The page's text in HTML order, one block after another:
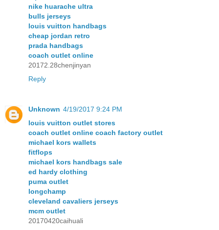
nike huarache ultra
bulls jerseys
louis vuitton handbags
cheap jordan retro
prada handbags
coach outlet online
20172.28chenjinyan
Reply
Unknown 4/19/2017 9:24 PM
louis vuitton outlet stores
coach outlet online coach factory outlet
michael kors wallets
fitflops
michael kors handbags sale
ed hardy clothing
puma outlet
longchamp
cleveland cavaliers jerseys
mcm outlet
20170420caihuali